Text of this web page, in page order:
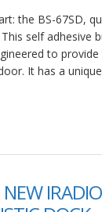
the BS-67SD,
self adhesive
to
It has a